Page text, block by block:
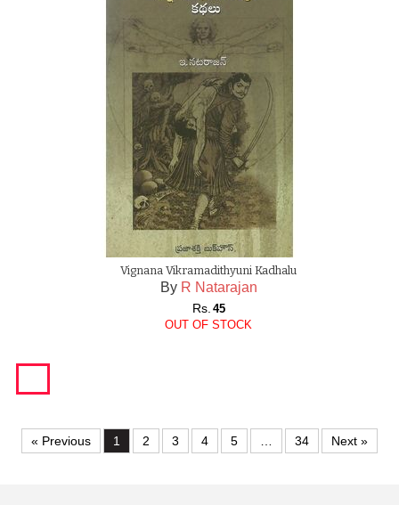
Vignana Vikramadithyuni Kadhalu
By R Natarajan
Rs. 45
OUT OF STOCK
« Previous 1 2 3 4 5 34 Next »